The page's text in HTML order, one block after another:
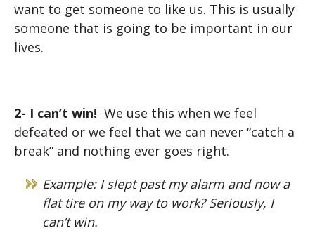
want to get someone to like us. This is usually
someone that is going to be important in our
lives.
2- I can’t win! We use this when we feel
defeated or we feel that we can never “catch a
break” and nothing ever goes right.
Example: I slept past my alarm and now a
flat tire on my way to work? Seriously, I
can’t win.